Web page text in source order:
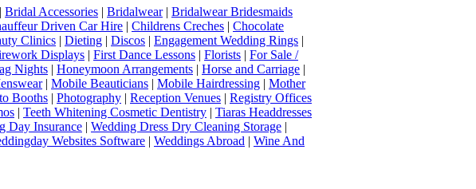
| Bridal Accessories | Bridalwear| Bridalwear Bridesmaids
Driven Car Hire | Childrens Creches | Chocolate
Clinics | Dieting | Discos | Engagement Wedding Rings |
Displays | First Dance Lessons | Florists | For Sale /
Nights | Honeymoon Arrangements | Horse and Carriage |
| Mobile Beauticians | Mobile Hairdressing | Mother
Booths | Photography | Reception Venues | Registry Offices
| Teeth Whitening Cosmetic Dentistry | Tiaras Headdresses
Day Insurance | Wedding Dress Dry Cleaning Storage |
Websites Software | Weddings Abroad | Wine And